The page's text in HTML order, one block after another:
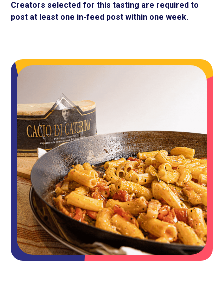
Creators selected for this tasting are required to
post at least one in-feed post within one week.